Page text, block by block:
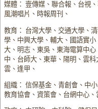
媒體： 壹傳媒、聯合報、台視
風潮唱片、時報周刊、
教育： 台灣大學、交通大學、
學、中興大學、輔大、國語實
大、明志、東吳、東海電算中
中、台師大、東華、陽明、雲
雲、逢甲、
組織： 信保基金、青創會、中
教育協會、資策會、台網中心、